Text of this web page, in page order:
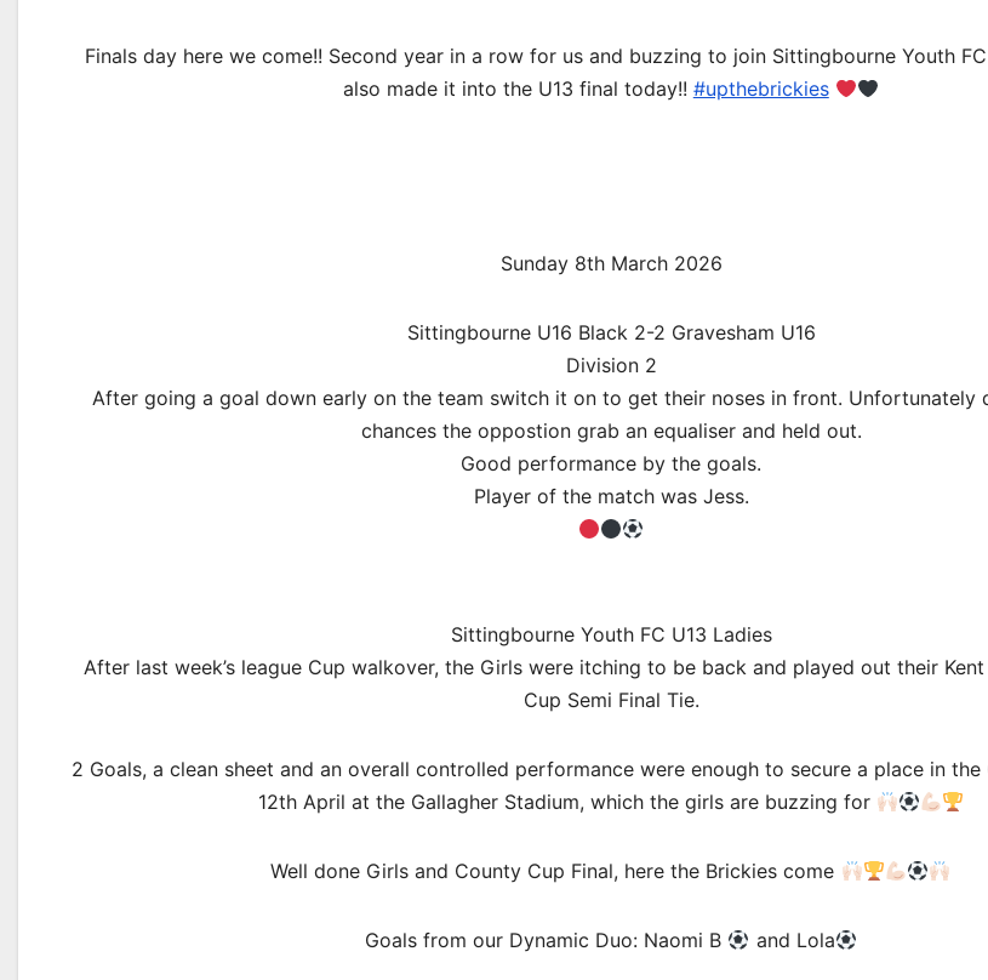
Finals day here we come!! Second year in a row for us and buzzing to join Sittingbourne Youth
also made it into the U13 final today!! #upthebrickies
Sunday 8th March 2026
Sittingbourne U16 Black 2-2 Gravesham U16
Division 2
After going a goal down early on the team switch it on to get their noses in front. Unfortunately
chances the oppostion grab an equaliser and held out.
Good performance by the goals.
Player of the match was Jess.
Sittingbourne Youth FC U13 Ladies
After last week’s league Cup walkover, the Girls were itching to be back and played out their
Cup Semi Final Tie.
2 Goals, a clean sheet and an overall controlled performance were enough to secure a place in the
12th April at the Gallagher Stadium, which the girls are buzzing for
Well done Girls and County Cup Final, here the Brickies come
Goals from our Dynamic Duo: Naomi B and Lola